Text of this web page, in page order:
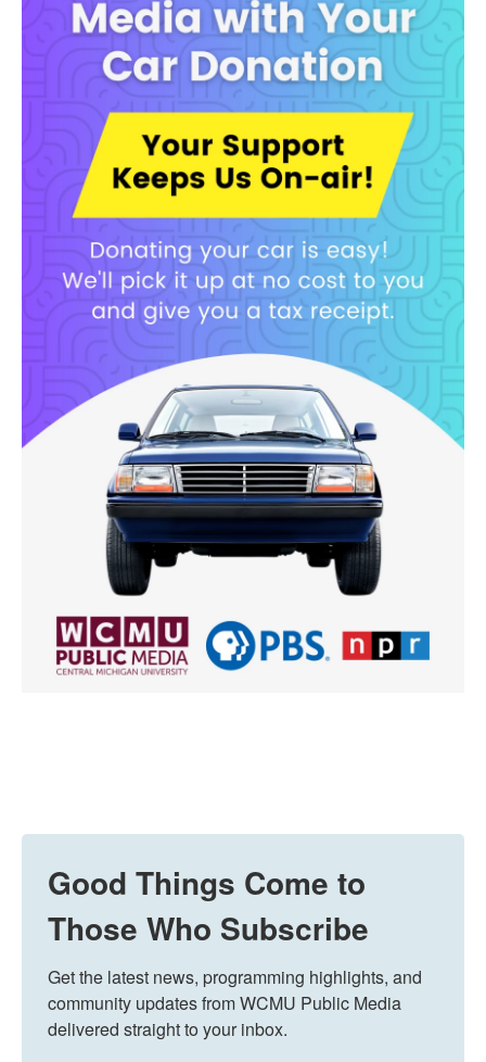
Good Things Come to
Those Who Subscribe
Get the latest news, programming highlights, and
community updates from WCMU Public Media
delivered straight to your inbox.